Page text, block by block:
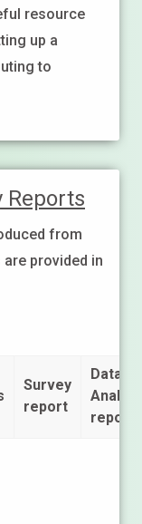
resource
up a
to
Reports
from
provided in
Survey
report
Data
report